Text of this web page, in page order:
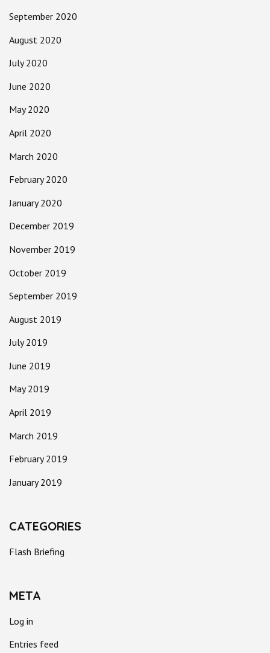
September 2020
August 2020
July 2020
June 2020
May 2020
April 2020
March 2020
February 2020
January 2020
December 2019
November 2019
October 2019
September 2019
August 2019
July 2019
June 2019
May 2019
April 2019
March 2019
February 2019
January 2019
CATEGORIES
Flash Briefing
META
Log in
Entries feed